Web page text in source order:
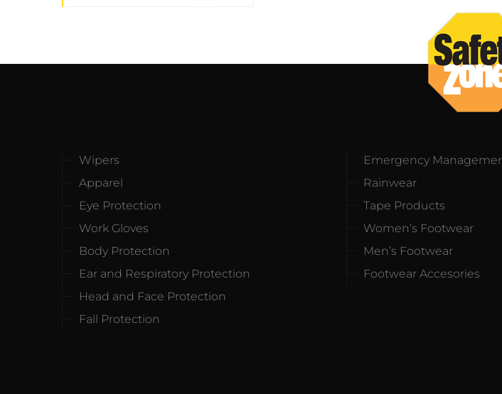
Wipers
Apparel
Eye Protection
Work Gloves
Body Protection
Ear and Respiratory Protection
Head and Face Protection
Fall Protection
Emergency
Rainwear
Tape Products
Women’s Footwear
Men’s Footwear
Footwear Accesories